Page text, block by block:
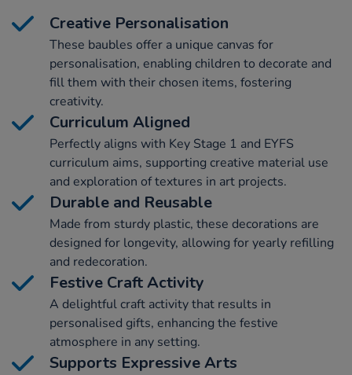
Creative Personalisation
These baubles offer a unique canvas for
personalisation, enabling children to decorate and
fill them with their chosen items, fostering
creativity.
Curriculum Aligned
Perfectly aligns with Key Stage 1 and EYFS
curriculum aims, supporting creative material use
and exploration of textures in art projects.
Durable and Reusable
Made from sturdy plastic, these decorations are
designed for longevity, allowing for yearly refilling
and redecoration.
Festive Craft Activity
A delightful craft activity that results in
personalised gifts, enhancing the festive
atmosphere in any setting.
Supports Expressive Arts